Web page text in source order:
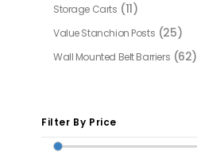
Storage Carts (11)
Value Stanchion Posts (25)
Wall Mounted Belt Barriers (62)
Filter By Price